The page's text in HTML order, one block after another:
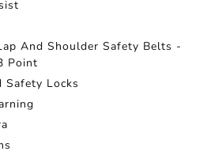
And Shoulder Safety Belts -
Point
Safety Locks